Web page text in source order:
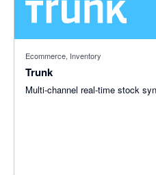
Ecommerce, Inventory
Trunk
Multi-channel real-time stock